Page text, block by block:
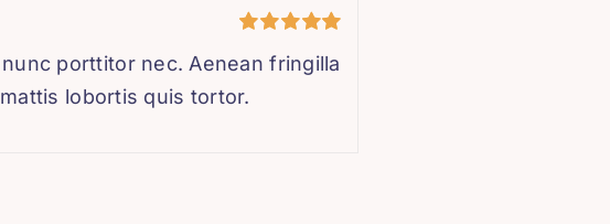
of 5
porttitor nec. Aenean fringilla
lobortis quis tortor.